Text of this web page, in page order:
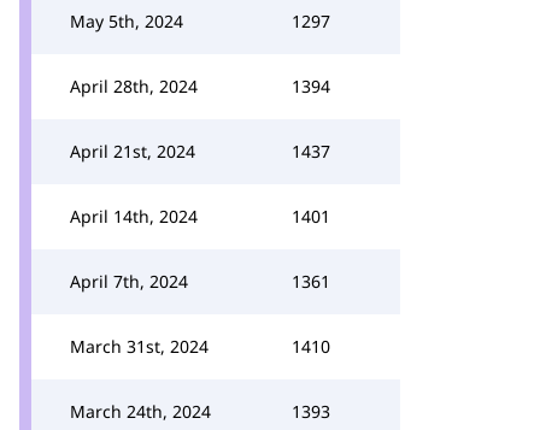
May 5th, 2024 1297
April 28th, 2024 1394
April 21st, 2024 1437
April 14th, 2024 1401
April 7th, 2024 1361
March 31st, 2024 1410
March 24th, 2024 1393